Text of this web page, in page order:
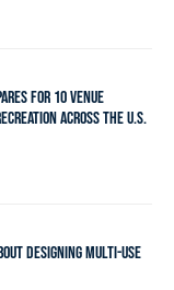
FOR 10 VENUE
ACROSS THE U.S.
DESIGNING MULTI-USE